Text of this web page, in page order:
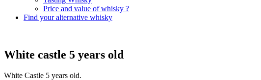
Price and value of whisky ?
Find your alternative whisky
White castle 5 years old
White Castle 5 years old.